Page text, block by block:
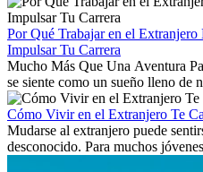
existen a nivel internacional.
Por Qué Trabajar en el
Impulsar Tu Carrera
Mucho Más Que Una Aventura
se siente como un sueño lleno de
culturas. Pero más allá de la...
Cómo Vivir en el Extranjero Te
Mudarse al extranjero puede
desconocido. Para muchos